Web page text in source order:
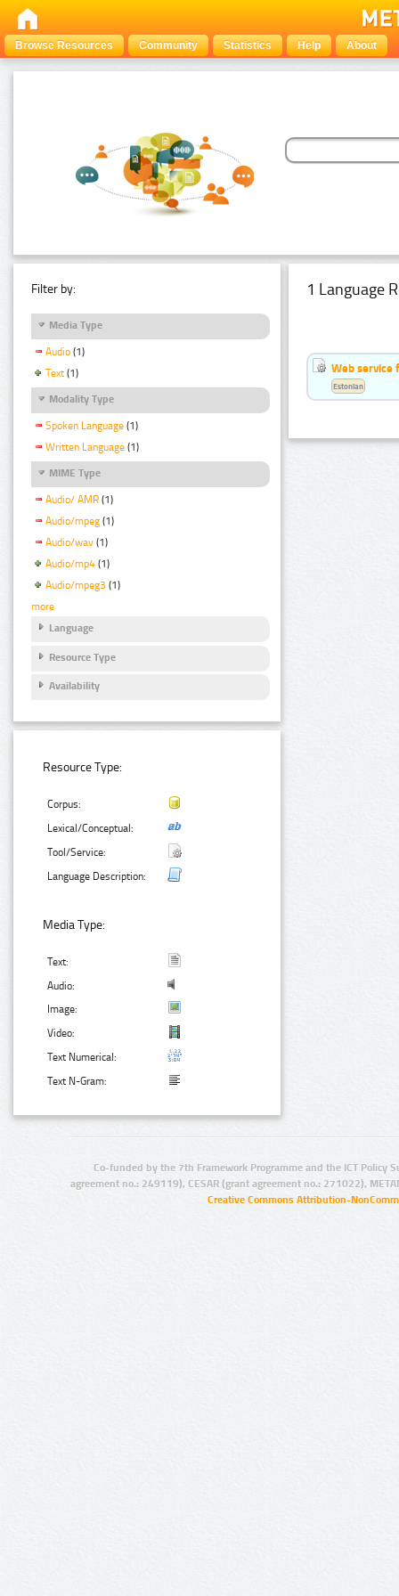
Browse Resources Community Statistics Help About
Filter by:
Media Type
Audio (1)
Text (1)
Modality Type
Spoken Language (1)
Written Language (1)
MIME Type
Audio/ AMR (1)
Audio/mpeg (1)
Audio/wav (1)
Audio/mp4 (1)
Audio/mpeg3 (1)
more
Language
Resource Type
Availability
Resource Type:
Corpus:
Lexical/Conceptual:
Tool/Service:
Language Description:
Media Type:
Text:
Audio:
Image:
Video:
Text Numerical:
Text N-Gram:
1 Language
Web service
Estonian
Co-funded by the 7th Framework Programme and the ICT Policy
agreement no.: 249119), CESAR (grant agreement no.: 271022),
Creative Commons Attribution-